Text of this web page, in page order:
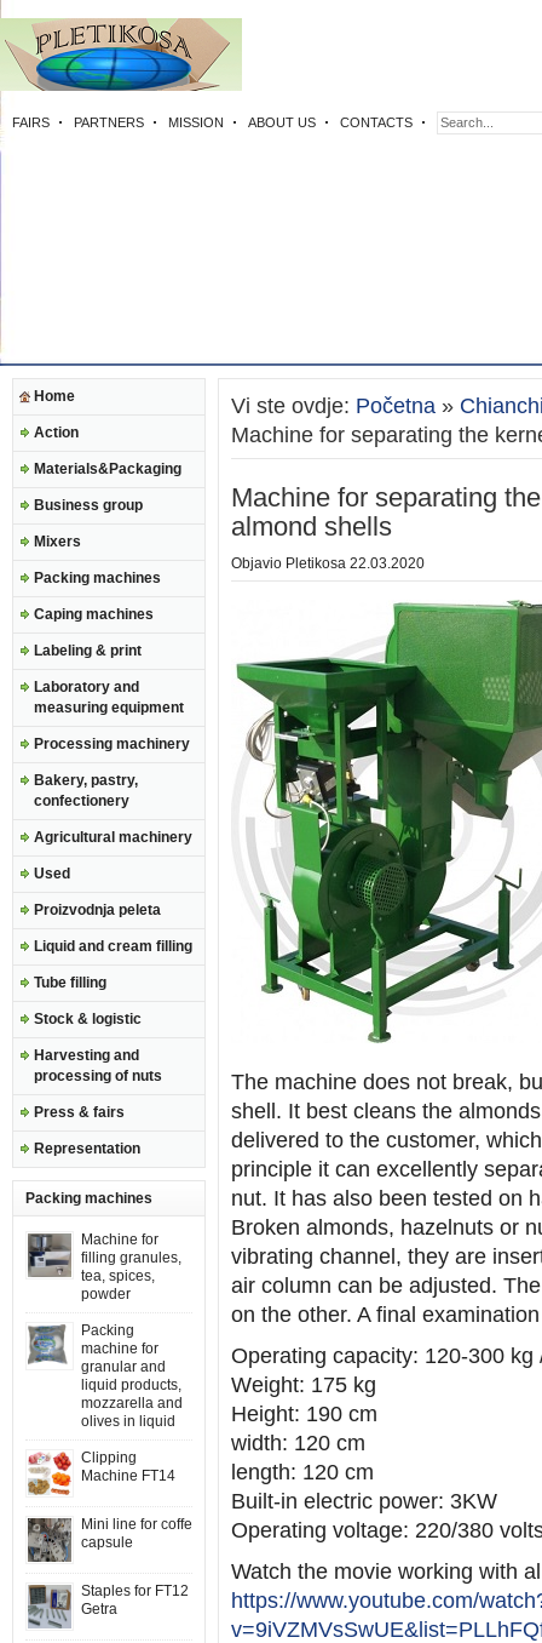
FAIRS PARTNERS MISSION ABOUT US CONTACTS
Home
Action
Materials&Packaging
Business group
Mixers
Packing machines
Caping machines
Labeling & print
Laboratory and
measuring equipment
Processing machinery
Bakery, pastry,
confectionery
Agricultural machinery
Used
Proizvodnja peleta
Liquid and cream filling
Tube filling
Stock & logistic
Harvesting and
processing of nuts
Press & fairs
Representation
Packing machines
Machine for
filling granules,
tea, spices,
powder
Packing
machine for
granular and
liquid products,
mozzarella and
olives in liquid
Clipping
Machine FT14
Mini line for coffe
capsule
Staples for FT12
Getra
Vi ste ovdje: Početna »
Machine for separating the
Machine for separating
almond shells
Objavio Pletikosa 22.03.2020
The machine does not break,
shell. It best cleans the
delivered to the customer,
principle it can excellently
nut. It has also been tested on
Broken almonds, hazelnuts or
vibrating channel, they are
air column can be adjusted.
on the other. A final
Operating capacity: 120-300 kg
Weight: 175 kg
Height: 190 cm
width: 120 cm
length: 120 cm
Built-in electric power: 3KW
Operating voltage: 220/380
Watch the movie working with
https://www.youtube.com/